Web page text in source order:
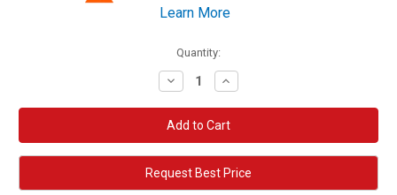
Learn More
Quantity:
Decrease
Quantity:
Increase
Quantity:
Request Best Price